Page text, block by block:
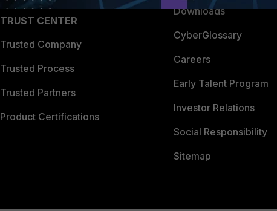
TRUST CENTER
Trusted Company
Trusted Process
Trusted Partners
Product Certifications
Downloads
CyberGlossary
Careers
Early Talent Program
Investor Relations
Social Responsibility
Sitemap